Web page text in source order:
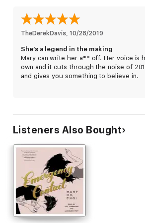
TheDerekDavis, 10/28/2019
She’s a legend in the making
Mary can write her a** off. Her voice is
own and it cuts through the noise of
and gives you something to believe in.
Listeners Also Bought